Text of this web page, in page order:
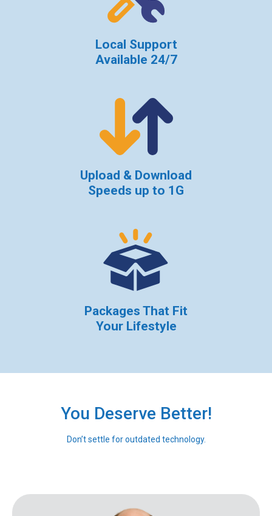
Local Support
Available 24/7
Upload & Download
Speeds up to 1G
Packages That Fit
Your Lifestyle
You Deserve Better!
Don’t settle for outdated technology.